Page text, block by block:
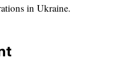
in Ukraine.